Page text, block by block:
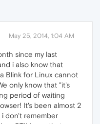
May 25, 2014, 1:04 AM
since my last
i also know that
Blink for Linux cannot
only know that "it's
period of waiting
It's been almost 2
i don't remember